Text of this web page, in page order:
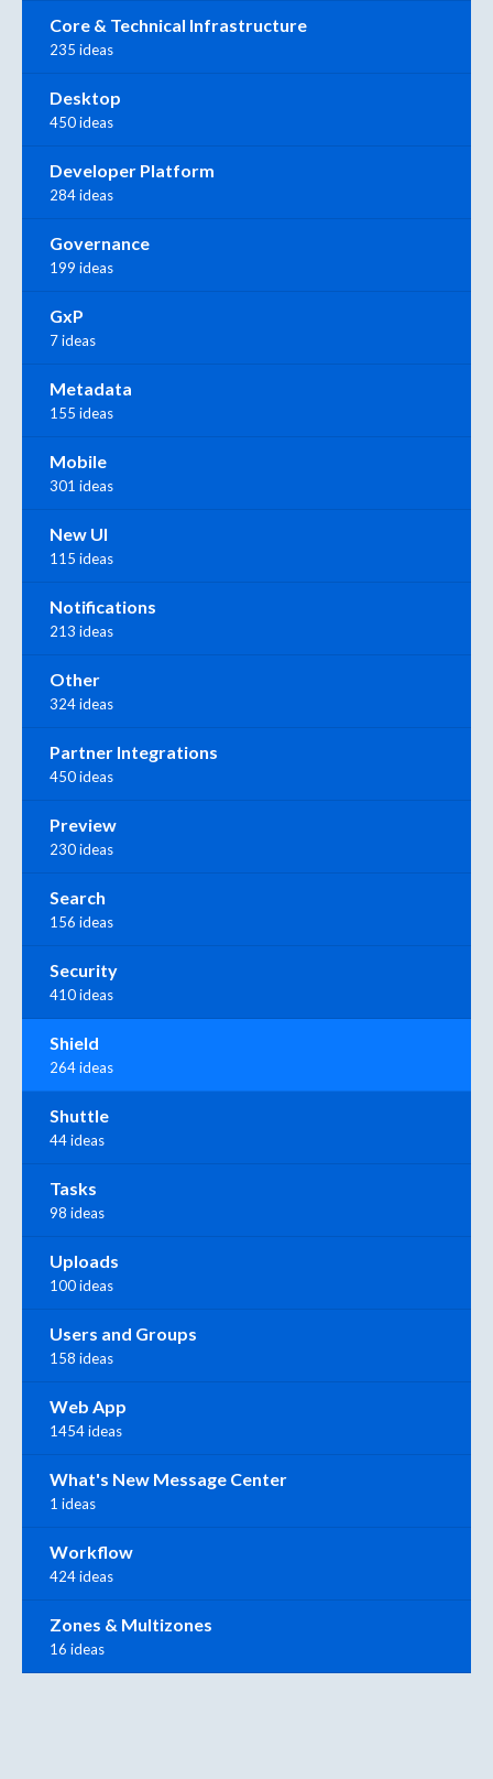
Core & Technical Infrastructure
235 ideas
Desktop
450 ideas
Developer Platform
284 ideas
Governance
199 ideas
GxP
7 ideas
Metadata
155 ideas
Mobile
301 ideas
New UI
115 ideas
Notifications
213 ideas
Other
324 ideas
Partner Integrations
450 ideas
Preview
230 ideas
Search
156 ideas
Security
410 ideas
Shield
264 ideas
Shuttle
44 ideas
Tasks
98 ideas
Uploads
100 ideas
Users and Groups
158 ideas
Web App
1454 ideas
What's New Message Center
1 ideas
Workflow
424 ideas
Zones & Multizones
16 ideas